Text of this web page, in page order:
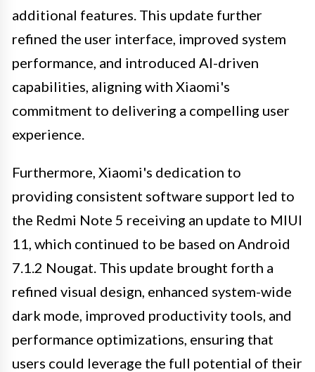
additional features. This update further
refined the user interface, improved system
performance, and introduced AI-driven
capabilities, aligning with Xiaomi's
commitment to delivering a compelling user
experience.
Furthermore, Xiaomi's dedication to
providing consistent software support led to
the Redmi Note 5 receiving an update to MIUI
11, which continued to be based on Android
7.1.2 Nougat. This update brought forth a
refined visual design, enhanced system-wide
dark mode, improved productivity tools, and
performance optimizations, ensuring that
users could leverage the full potential of their